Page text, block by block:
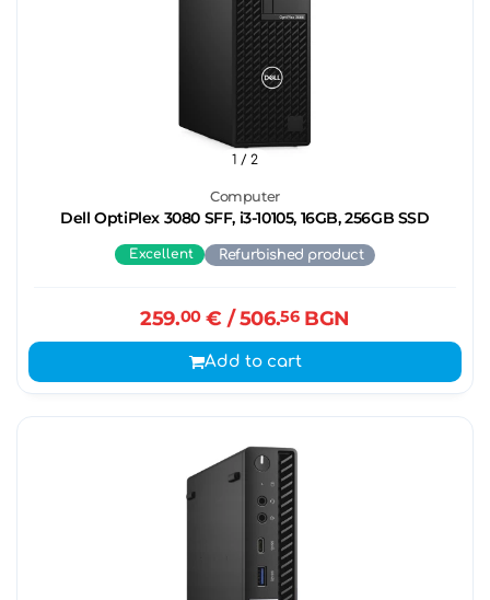
Computer
Dell OptiPlex 3080 SFF, i3-10105, 16GB, 256GB SSD
1 / 2
Excellent Refurbished product
259.00€ / 506.56BGN
Add to cart